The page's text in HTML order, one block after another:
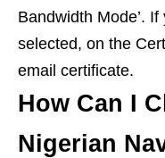
Bandwidth Mode’.
selected, on the
email certificate.
How Can I
Nigerian